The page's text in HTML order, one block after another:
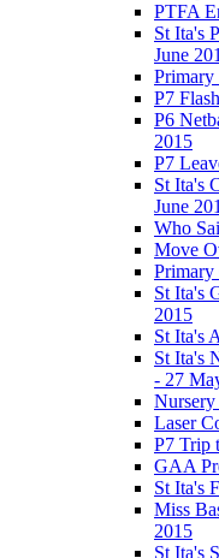
PTFA
St Ita's
June
Primary
P7
P6
2015
P7
St Ita's
June
Who
Move
Primary
St Ita's
2015
St Ita's
St Ita's
- 27
Laser
P7 Trip
GAA
St Ita's
Miss
2015
St Ita's